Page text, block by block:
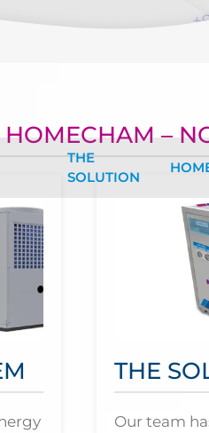
THE
SOLUTION
HOMECHAM –
THE
Our team